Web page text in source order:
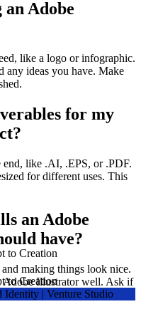
Adobe
like a logo or infographic.
any ideas you have. Make
for my
like .AI, .EPS, or .PDF.
for different uses. This
an Adobe
have?
making things look nice.
Adobe Illustrator well. Ask if
on different sizes, like
to Creation
to Creation